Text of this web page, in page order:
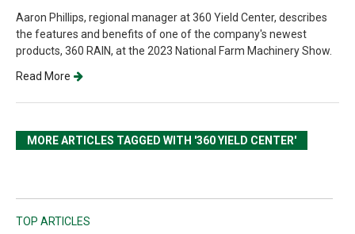
Aaron Phillips, regional manager at 360 Yield Center, describes
the features and benefits of one of the company's newest
products, 360 RAIN, at the 2023 National Farm Machinery Show.
Read More
MORE ARTICLES TAGGED WITH '360 YIELD CENTER'
TOP ARTICLES